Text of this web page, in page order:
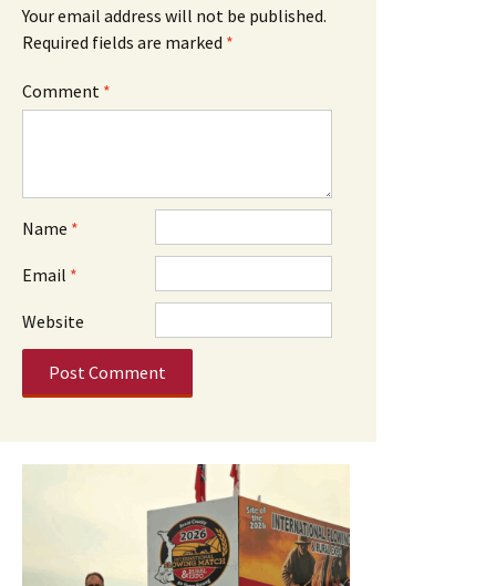
Your email address will not be published.
Required fields are marked *
Comment *
Name *
Email *
Website